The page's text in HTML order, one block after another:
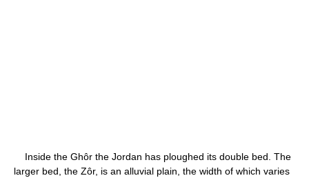
Inside the Ghôr the Jordan has ploughed its double bed. The
larger bed, the Zôr, is an alluvial plain, the width of which varies